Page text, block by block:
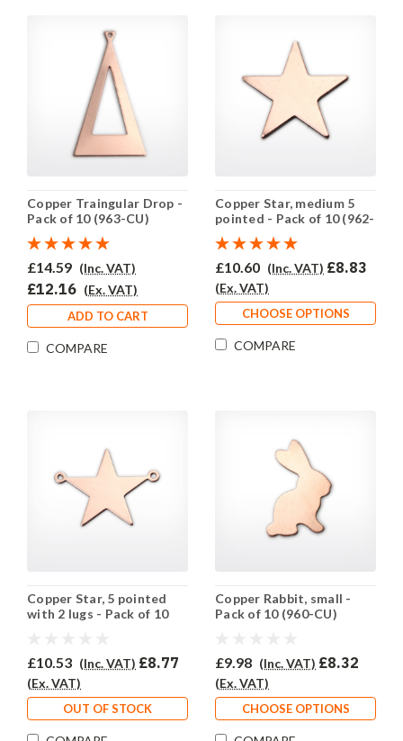
Copper Traingular Drop -
Pack of 10 (963-CU)
£14.59 (Inc. VAT)
£12.16 (Ex. VAT)
ADD TO CART
COMPARE
Copper Star, medium 5
pointed - Pack of 10 (962-
CU)
£10.60 (Inc. VAT) £8.83
(Ex. VAT)
CHOOSE OPTIONS
COMPARE
Copper Star, 5 pointed
with 2 lugs - Pack of 10
£10.53 (Inc. VAT) £8.77
(Ex. VAT)
OUT OF STOCK
Copper Rabbit, small -
Pack of 10 (960-CU)
£9.98 (Inc. VAT) £8.32
(Ex. VAT)
CHOOSE OPTIONS